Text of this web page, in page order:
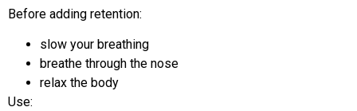
Before adding retention:
slow your breathing
breathe through the nose
relax the body
Use: